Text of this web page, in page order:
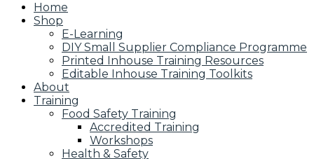
Home
Shop
E-Learning
DIY Small Supplier Compliance Programme
Printed Inhouse Training Resources
Editable Inhouse Training Toolkits
About
Training
Food Safety Training
Accredited Training
Workshops
Health & Safety